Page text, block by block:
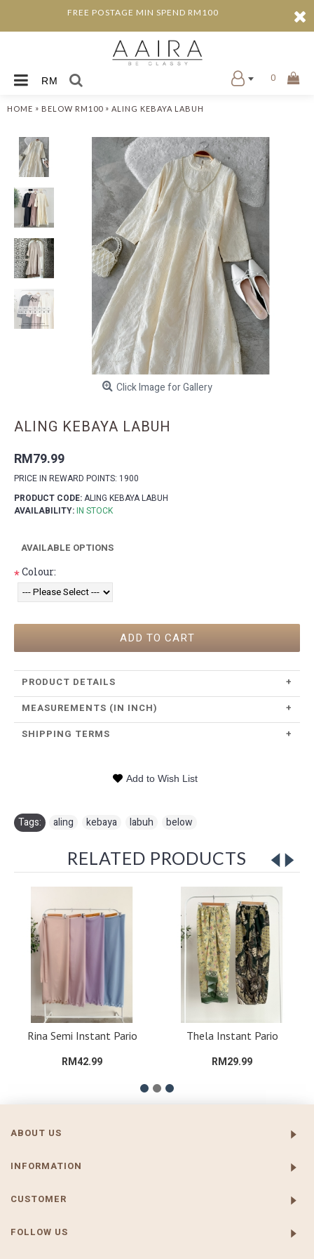
FREE POSTAGE MIN SPEND RM100
RM 0
HOME » BELOW RM100 » ALING KEBAYA LABUH
Click Image for Gallery
ALING KEBAYA LABUH
RM79.99
PRICE IN REWARD POINTS: 1900
PRODUCT CODE:ALING KEBAYA LABUH
AVAILABILITY:IN STOCK
AVAILABLE OPTIONS
*Colour:
ADD TO CART
PRODUCT DETAILS
+
MEASUREMENTS (IN INCH)
+
SHIPPING TERMS
+
Add to Wish List
Tags: aling kebaya labuh below
RELATED PRODUCTS
Rina Semi Instant Pario
RM42.99
Thela Instant Pario
RM29.99
ABOUT US
INFORMATION
CUSTOMER
FOLLOW US